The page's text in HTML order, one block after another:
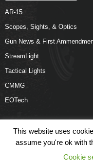
AR-15
Scopes, Sights, & Optics
Gun News & First
StreamLight
Tactical Lights
CMMG
EOTech
Links Terms &
© COPYRIGHT 2026
This website uses
assume you're ok with
Cookie